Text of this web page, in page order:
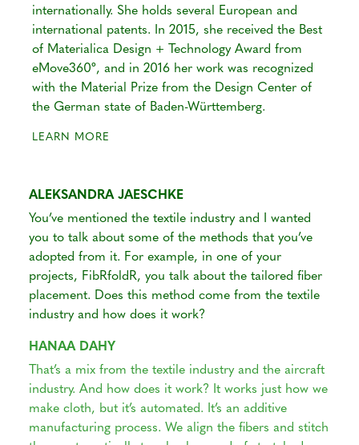
internationally. She holds several European and
international patents. In 2015, she received the Best
of Materialica Design + Technology Award from
eMove360º, and in 2016 her work was recognized
with the Material Prize from the Design Center of
the German state of Baden-Württemberg.
LEARN MORE
You’ve mentioned the textile industry and I wanted
you to talk about some of the methods that you’ve
adopted from it. For example, in one of your
projects, FibRfoldR, you talk about the tailored fiber
placement. Does this method come from the textile
industry and how does it work?
ALEKSANDRA JAESCHKE
That’s a mix from the textile industry and the aircraft
industry. And how does it work? It works just how we
make cloth, but it’s automated. It’s an additive
manufacturing process. We align the fibers and stitch
HANAA DAHY